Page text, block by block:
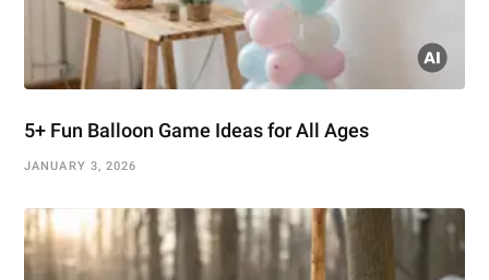
5+ Fun Balloon Game Ideas for All Ages
JANUARY 3, 2026